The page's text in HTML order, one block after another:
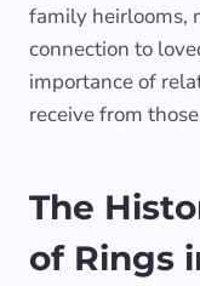
family heirlooms,
connection to
importance of
receive from
The
of Rings